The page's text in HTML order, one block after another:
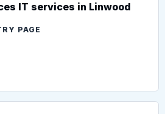
IT services in Linwood
PAGE